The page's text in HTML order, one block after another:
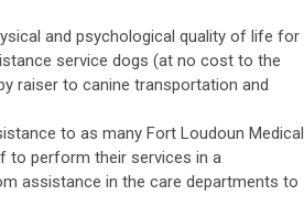
and psychological quality of life for
service dogs (at no cost to the
raiser to canine transportation and
to as many Fort Loudoun Medical
to perform their services in a
assistance in the care departments to